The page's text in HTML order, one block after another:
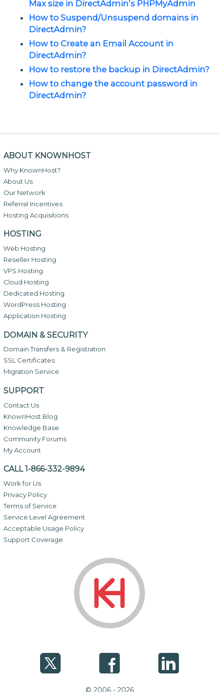
Max size in DirectAdmin’s PHPMyAdmin
How to Suspend/Unsuspend domains in
DirectAdmin?
How to Create an Email Account in
DirectAdmin?
How to restore the backup in DirectAdmin?
How to change the account password in
DirectAdmin?
ABOUT KNOWNHOST
Why KnownHost?
About Us
Our Network
Referral Incentives
Hosting Acquisitions
HOSTING
Web Hosting
Reseller Hosting
VPS Hosting
Cloud Hosting
Dedicated Hosting
WordPress Hosting
Application Hosting
DOMAIN & SECURITY
Domain Transfers & Registration
SSL Certificates
Migration Service
SUPPORT
Contact Us
KnownHost Blog
Knowledge Base
Community Forums
My Account
CALL 1-866-332-9894
Work for Us
Privacy Policy
Terms of Service
Service Level Agreement
Acceptable Usage Policy
Support Coverage
© 2006 - 2026